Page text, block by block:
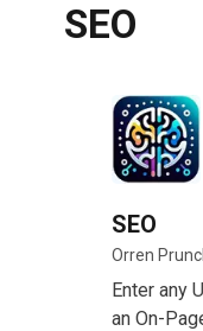
SEO
SEO
Orren
Enter any
an On-